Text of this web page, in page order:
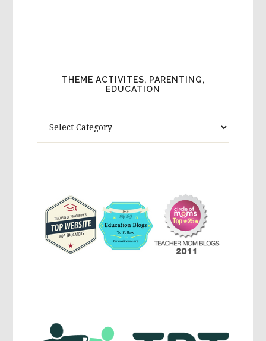
THEME ACTIVITES, PARENTING,
EDUCATION